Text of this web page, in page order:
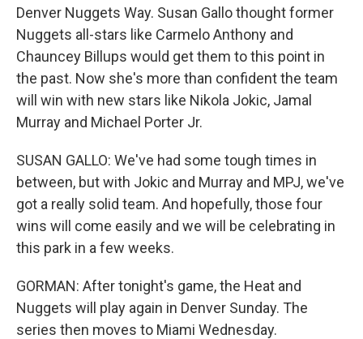
Denver Nuggets Way. Susan Gallo thought former
Nuggets all-stars like Carmelo Anthony and
Chauncey Billups would get them to this point in
the past. Now she's more than confident the team
will win with new stars like Nikola Jokic, Jamal
Murray and Michael Porter Jr.
SUSAN GALLO: We've had some tough times in
between, but with Jokic and Murray and MPJ, we've
got a really solid team. And hopefully, those four
wins will come easily and we will be celebrating in
this park in a few weeks.
GORMAN: After tonight's game, the Heat and
Nuggets will play again in Denver Sunday. The
series then moves to Miami Wednesday.